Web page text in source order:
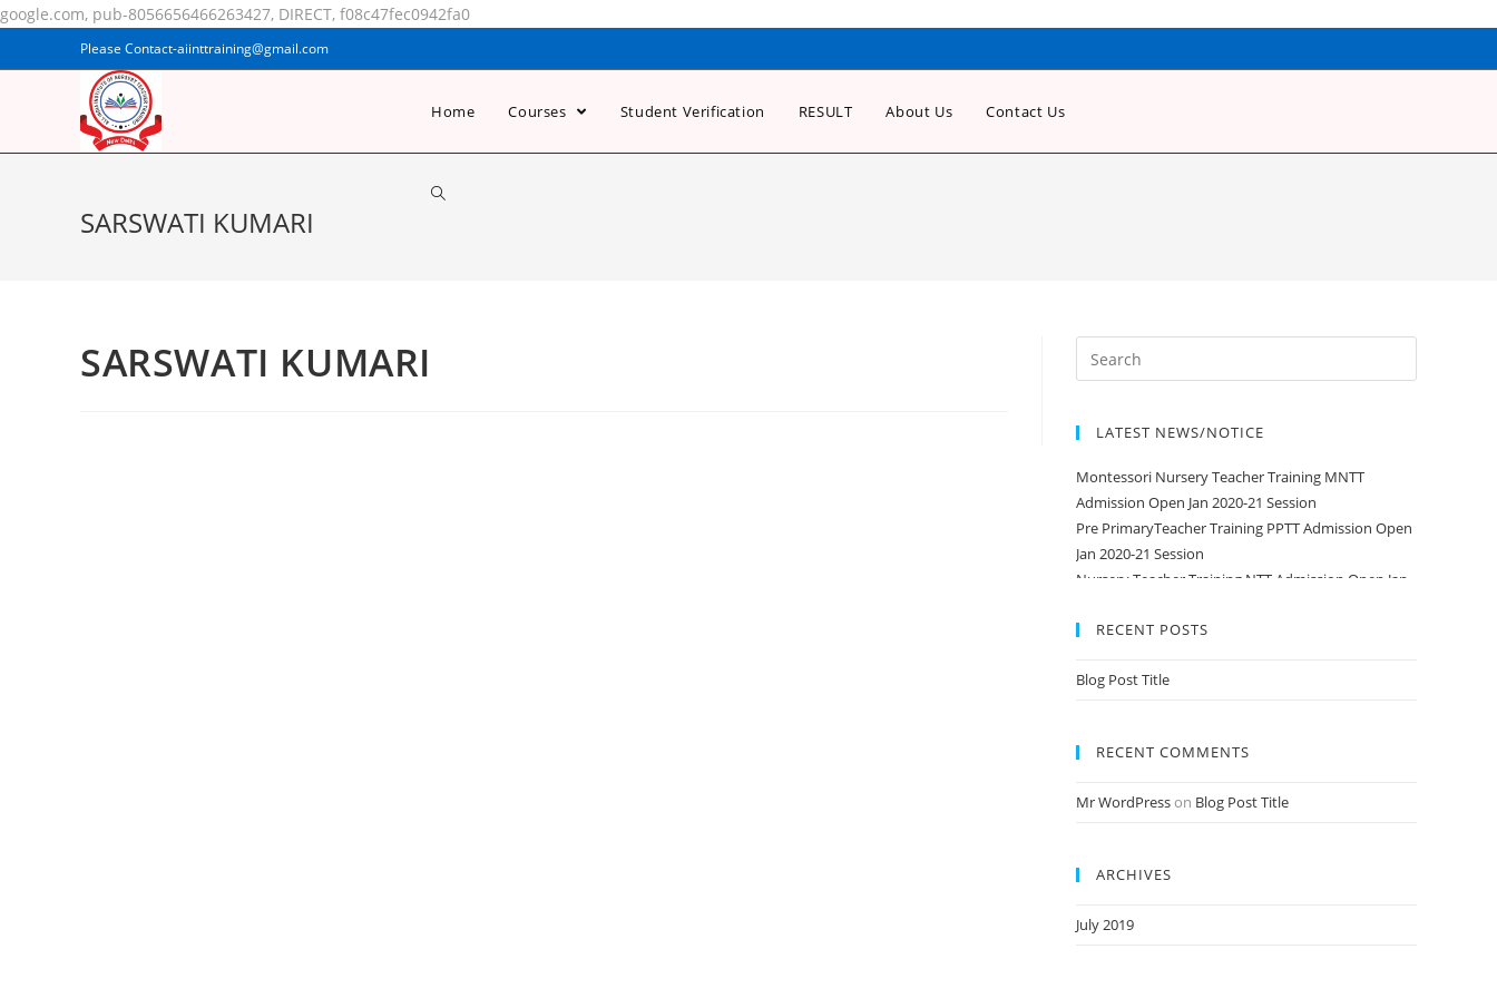
google.com, pub-8056656466263427, DIRECT, f08c47fec0942fa0
Please Contact-aiinttraining@gmail.com
Home Courses Student Verification RESULT About Us Contact Us
SARSWATI KUMARI
SARSWATI KUMARI
LATEST NEWS/NOTICE
Montessori Nursery Teacher Training MNTT
Admission Open Jan 2020-21 Session
Pre PrimaryTeacher Training PPTT Admission Open
Jan 2020-21 Session
Nursery Teacher Training NTT Admission Open Jan
RECENT POSTS
Blog Post Title
RECENT COMMENTS
Mr WordPresson Blog Post Title
ARCHIVES
July 2019